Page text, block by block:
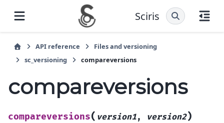
Sciris
API reference
Files and versioning
sc_versioning
compareversions
compareversions
compareversions( version1, version2)